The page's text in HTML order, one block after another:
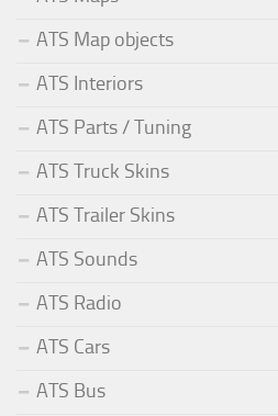
ATS Map objects
ATS Interiors
ATS Parts / Tuning
ATS Truck Skins
ATS Trailer Skins
ATS Sounds
ATS Radio
ATS Cars
ATS Bus